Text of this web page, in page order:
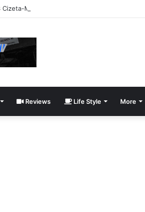
Cizeta-Moroder V16T Prototype | Uncrate
Reviews Life Style More